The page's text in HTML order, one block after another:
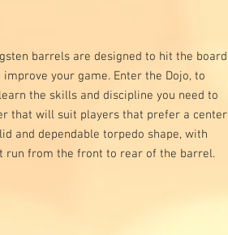
barrels are designed to hit the board
your game. Enter the Dojo, to
the skills and discipline you need to
that will suit players that prefer a center
and dependable torpedo shape, with
run from the front to rear of the barrel.